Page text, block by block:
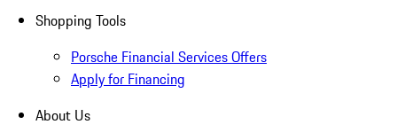
Shopping Tools
Porsche Financial Services Offers
Apply for Financing
About Us